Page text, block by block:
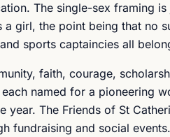
The single-sex framing
girl, the point being that no
sports captaincies all
faith, courage,
named for a pioneering
year. The Friends of St
fundraising and social